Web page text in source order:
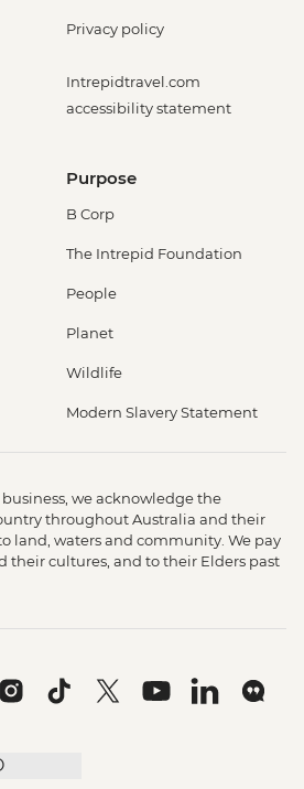
Privacy policy
Intrepidtravel.com
accessibility statement
Purpose
B Corp
The Intrepid Foundation
People
Planet
Wildlife
Modern Slavery Statement
we acknowledge the
throughout Australia and their
land, waters and community. We pay
their cultures, and to their Elders past